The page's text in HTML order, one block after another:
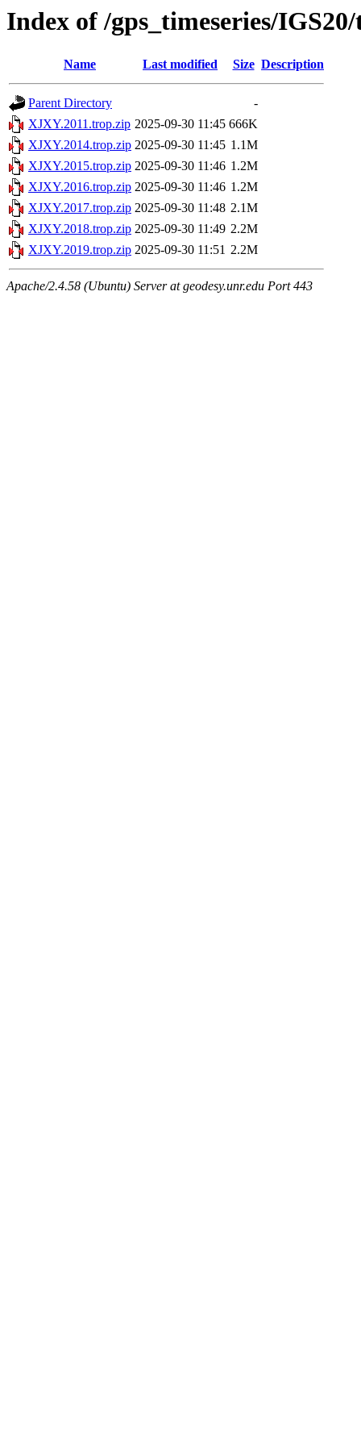
Index of /gps_timeseries/
Name Last modified Size Description
Parent Directory
-
XJXY.2011.trop.zip 2025-09-30 11:45 666K
XJXY.2014.trop.zip 2025-09-30 11:45 1.1M
XJXY.2015.trop.zip 2025-09-30 11:46 1.2M
XJXY.2016.trop.zip 2025-09-30 11:46 1.2M
XJXY.2017.trop.zip 2025-09-30 11:48 2.1M
XJXY.2018.trop.zip 2025-09-30 11:49 2.2M
XJXY.2019.trop.zip 2025-09-30 11:51 2.2M
Apache/2.4.58 (Ubuntu) Server at geodesy.unr.edu Port 443